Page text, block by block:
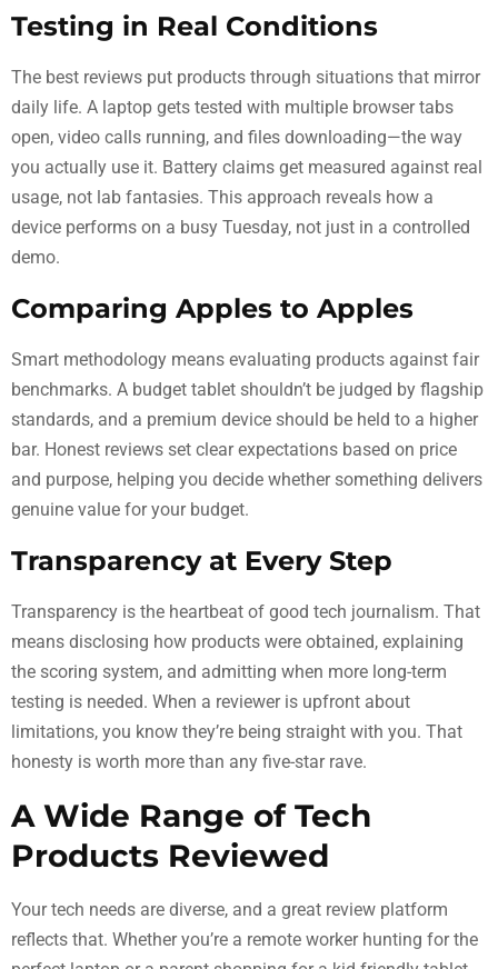
Testing in Real Conditions
The best reviews put products through situations that mirror
daily life. A laptop gets tested with multiple browser tabs
open, video calls running, and files downloading—the way
you actually use it. Battery claims get measured against real
usage, not lab fantasies. This approach reveals how a
device performs on a busy Tuesday, not just in a controlled
demo.
Comparing Apples to Apples
Smart methodology means evaluating products against fair
benchmarks. A budget tablet shouldn’t be judged by flagship
standards, and a premium device should be held to a higher
bar. Honest reviews set clear expectations based on price
and purpose, helping you decide whether something delivers
genuine value for your budget.
Transparency at Every Step
Transparency is the heartbeat of good tech journalism. That
means disclosing how products were obtained, explaining
the scoring system, and admitting when more long-term
testing is needed. When a reviewer is upfront about
limitations, you know they’re being straight with you. That
honesty is worth more than any five-star rave.
A Wide Range of Tech
Products Reviewed
Your tech needs are diverse, and a great review platform
reflects that. Whether you’re a remote worker hunting for the